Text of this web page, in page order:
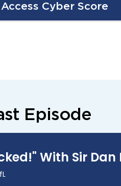
Access Cyber Score
Episode